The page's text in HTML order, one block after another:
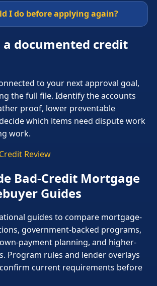
I do before applying again?
documented credit
to your next approval goal,
the full file. Identify the accounts
proof, lower preventable
which items need dispute work
work.
Review
Bad-Credit Mortgage
Guides
guides to compare mortgage-
government-backed programs,
payment planning, and higher-
Program rules and lender overlays
current requirements before